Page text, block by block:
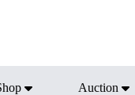
Auction